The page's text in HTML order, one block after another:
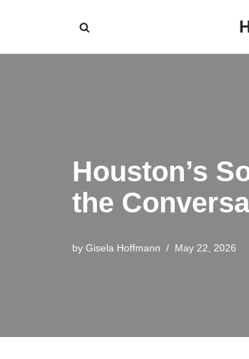
Houston’s
the
by Gisela Hoffmann May 22, 2026